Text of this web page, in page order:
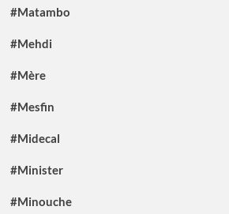
#Matambo
#Mehdi
#Mère
#Mesfin
#Midecal
#Minister
#Minouche